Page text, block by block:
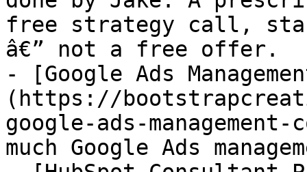
free strategy call,
â€” not a free offer.
- [Google Ads
(https://
google-ads-
much Google Ads